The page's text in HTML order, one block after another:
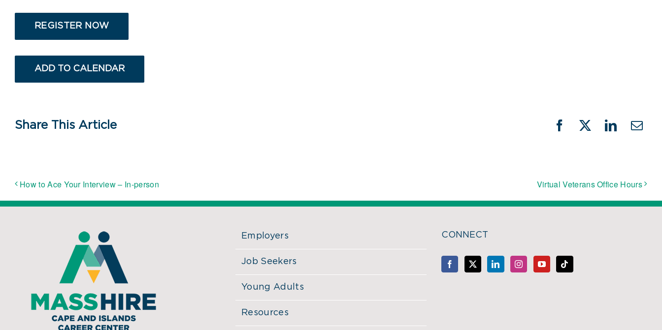
REGISTER NOW
ADD TO CALENDAR
Share This Article Facebook
X LinkedIn
How to Ace Your Interview – In-person Virtual Veterans Office Hours
Employers
Job Seekers
Young Adults
Resources
CONNECT